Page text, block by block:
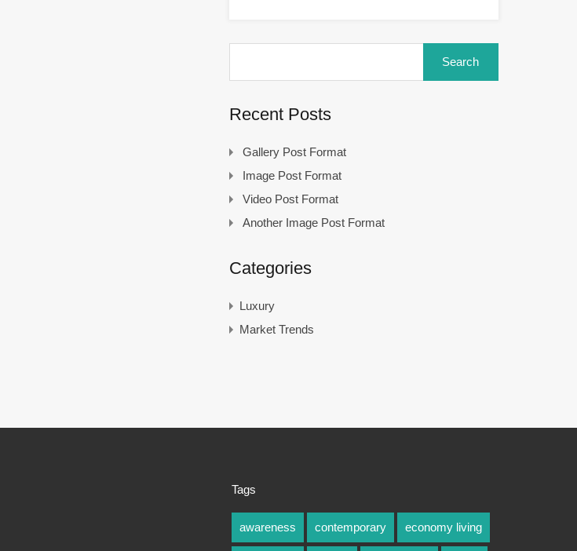
Recent Posts
Gallery Post Format
Image Post Format
Video Post Format
Another Image Post Format
Categories
Luxury
Market Trends
Tags
awareness contemporary economy living